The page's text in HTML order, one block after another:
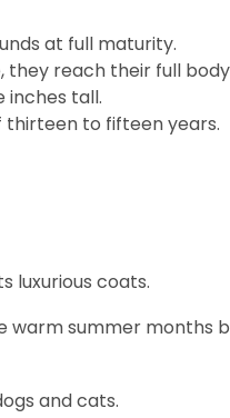
at full maturity.
reach their full
inches tall.
thirteen to fifteen years.
luxurious coats.
warm summer months
and cats.